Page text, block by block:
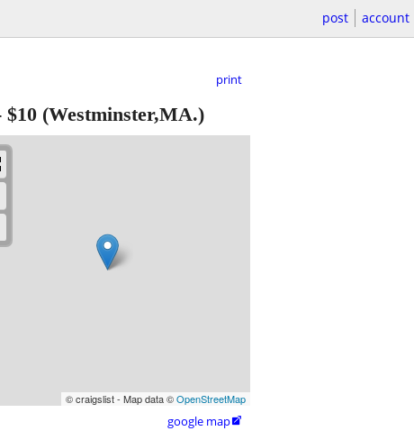
post account
print
$10 (Westminster,MA.)
© craigslist - Map data ©OpenStreetMap
google map